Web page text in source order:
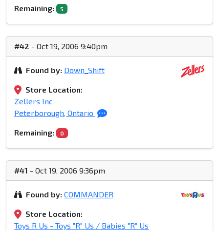
Remaining: 5
#42 - Oct 19, 2006 9:40pm
Found by: Down_Shift
Store Location:
Zellers Inc
Peterborough, Ontario
Remaining: 0
#41 - Oct 19, 2006 9:36pm
Found by: COMMANDER
Store Location:
Toys R Us - Toys "R" Us / Babies "R" Us